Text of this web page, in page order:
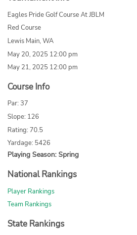
Eagles Pride Golf Course At JBLM
Red Course
Lewis Main, WA
May 20, 2025 12:00 pm
May 21, 2025 12:00 pm
Course Info
Par: 37
Slope: 126
Rating: 70.5
Yardage: 5426
Playing Season: Spring
National Rankings
Player Rankings
Team Rankings
State Rankings